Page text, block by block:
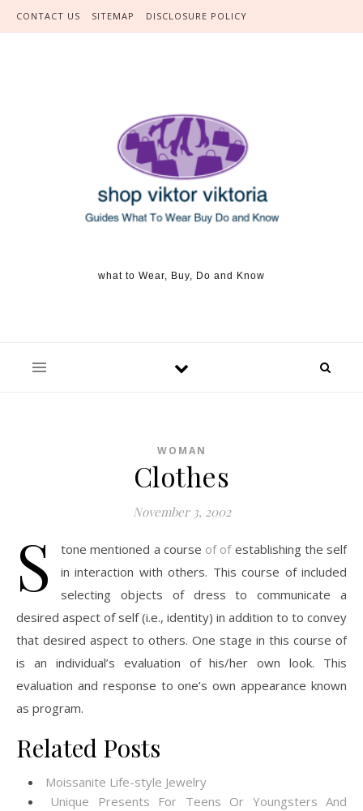
Skip to content
CONTACT US SITEMAP DISCLOSURE POLICY
what to Wear, Buy, Do and Know
WOMAN
Clothes
November 3, 2002
S tone mentioned a course of ofestablishing the self
in interaction with others. This course of included
selecting objects of dress to communicate a
desired aspect of self (i.e., identity) in addition to to convey
that desired aspect to others. One stage in this course of
is an individual’s evaluation of his/her own look. This
evaluation and response to one’s own appearance known
as program.
Related Posts
Moissanite Life-style Jewelry
Unique Presents For Teens Or Youngsters And